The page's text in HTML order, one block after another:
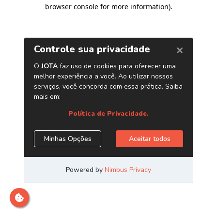
browser console for more information).